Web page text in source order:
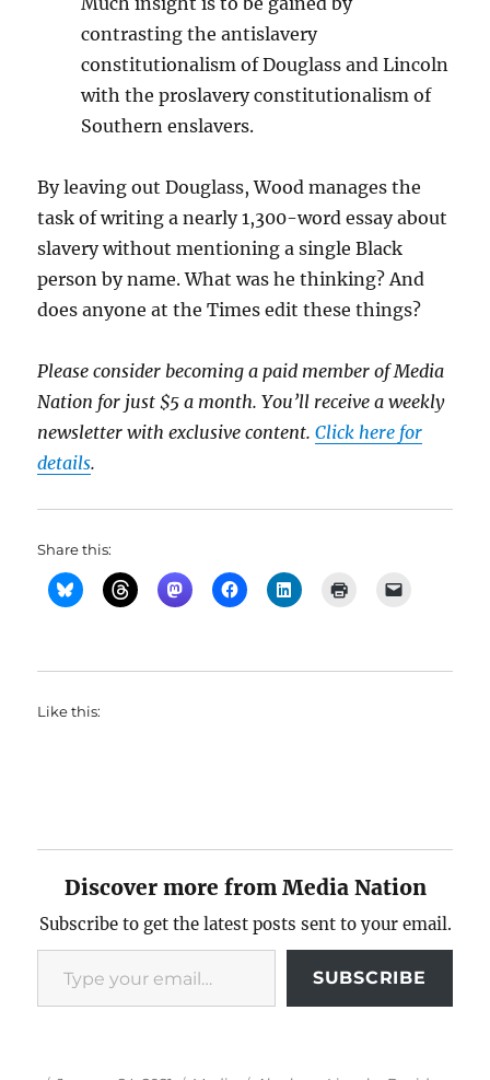
contrasting the antislavery
constitutionalism of Douglass and Lincoln
with the proslavery constitutionalism of
Southern enslavers.
By leaving out Douglass, Wood manages the
task of writing a nearly 1,300-word essay about
slavery without mentioning a single Black
person by name. What was he thinking? And
does anyone at the Times edit these things?
Please consider becoming a paid member of Media
Nation for just $5 a month. You’ll receive a weekly
newsletter with exclusive content.Click here for
details.
Share this:
Like this:
Discover more from Media Nation
Subscribe to get the latest posts sent to your email.
Type your email…
SUBSCRIBE